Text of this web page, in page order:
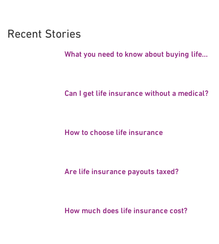
Recent Stories
What you need to know about buying life...
Can I get life insurance without a medical?
How to choose life insurance
Are life insurance payouts taxed?
How much does life insurance cost?